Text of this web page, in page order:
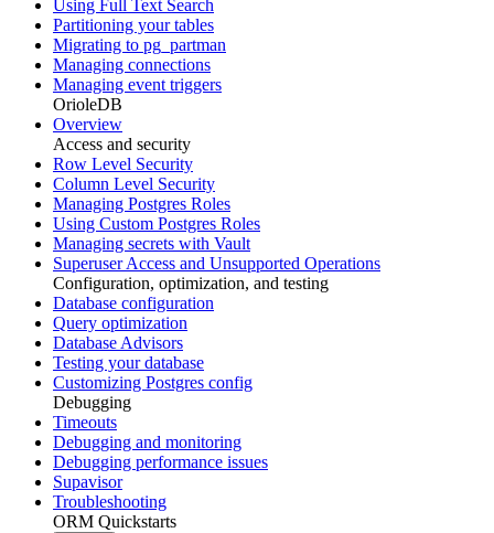
Using Full Text Search
Partitioning your tables
Migrating to pg_partman
Managing connections
Managing event triggers
OrioleDB
Overview
Access and security
Row Level Security
Column Level Security
Managing Postgres Roles
Using Custom Postgres Roles
Managing secrets with Vault
Superuser Access and Unsupported Operations
Configuration, optimization, and testing
Database configuration
Query optimization
Database Advisors
Testing your database
Customizing Postgres config
Debugging
Timeouts
Debugging and monitoring
Debugging performance issues
Supavisor
Troubleshooting
ORM Quickstarts